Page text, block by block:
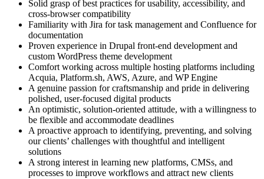
Solid grasp of best practices for usability, accessibility, and
cross-browser compatibility
Familiarity with Jira for task management and Confluence for
documentation
Proven experience in Drupal front-end development and
custom WordPress theme development
Comfort working across multiple hosting platforms including
Acquia, Platform.sh, AWS, Azure, and WP Engine
A genuine passion for craftsmanship and pride in delivering
polished, user-focused digital products
An optimistic, solution-oriented attitude, with a willingness to
be flexible and accommodate deadlines
A proactive approach to identifying, preventing, and solving
our clients’ challenges with thoughtful and intelligent
solutions
A strong interest in learning new platforms, CMSs, and
processes to improve workflows and attract new clients